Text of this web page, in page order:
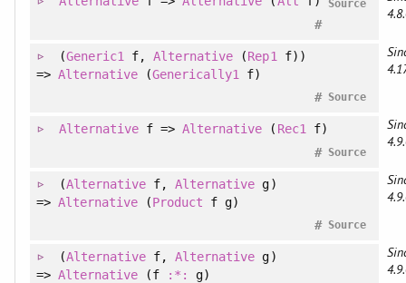
Source
#
(Generic1 f, Alternative (Rep1 f) )
=> Alternative (Generically1 f)
Source
#
Alternative f =>Alternative ( Rec1 f)
Source
#
(Alternative f, Alternative g)
=> Alternative (Product f g)
Source
#
(Alternative f, Alternative g)
=> Alternative (f :*: g)